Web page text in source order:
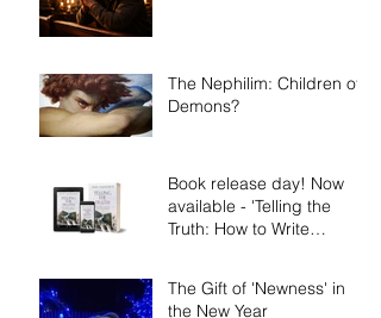
The Nephilim: Children of
Demons?
Book release day! Now
available - 'Telling the
Truth: How to Write
The Gift of 'Newness' in
the New Year